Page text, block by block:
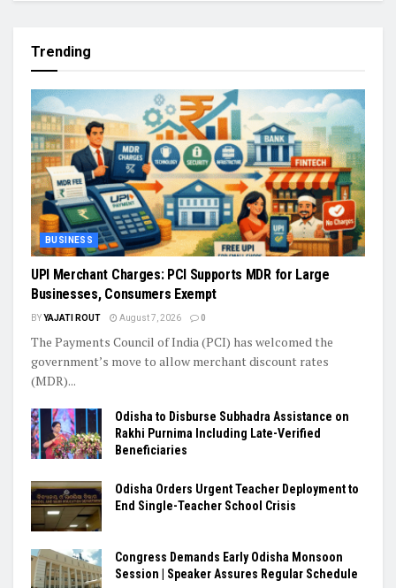
Trending
BUSINESS
UPI Merchant Charges: PCI Supports MDR for Large
Businesses, Consumers Exempt
BYYAJATI ROUT August 7, 2026 0
The Payments Council of India (PCI) has welcomed the
government’s move to allow merchant discount rates
(MDR)...
Odisha to Disburse Subhadra Assistance on
Rakhi Purnima Including Late-Verified
Beneficiaries
Odisha Orders Urgent Teacher Deployment to
End Single-Teacher School Crisis
Congress Demands Early Odisha Monsoon
Session | Speaker Assures Regular Schedule